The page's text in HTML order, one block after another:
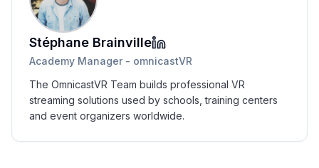
Stéphane Brainville
Academy Manager - omnicastVR
The OmnicastVR Team builds professional VR
streaming solutions used by schools, training centers
and event organizers worldwide.